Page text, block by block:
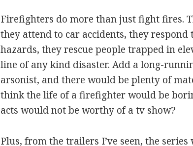
Firefighters do more than just fight fires.
they attend to car accidents, they
hazards, they rescue people trapped in
line of any kind disaster. Add a long-
arsonist, and there would be plenty of
think the life of a firefighter would be
acts would not be worthy of a tv show?
Plus, from the trailers I’ve seen, the